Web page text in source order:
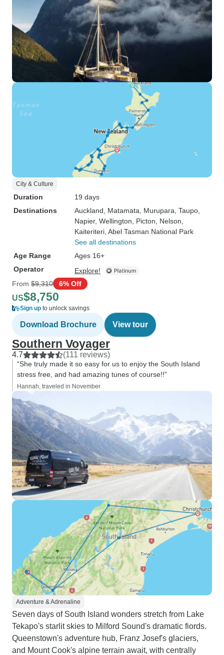
City & Culture
Duration
19 days
Destinations
Auckland , Matamata , Murupara , Taupo
Napier, Wellington , Picton , Nelson
Kaiteriteri , Abel Tasman National Park
See all destinations
Age Range
Ages 16+
Operator
Explore!
From $9,310 6% Off
US$8,750
Sign up to unlock savings
Download Brochure View tour
Southern Voyager
4.7 (111 reviews)
“She truly made it so easy for us to enjoy the South Island
stress free, and had amazing tunes of course!!”
Hannah, traveled in November
Adventure & Adrenaline
Seven days of South Island wonders stretch from Lake
Tekapo's starlit skies to Milford Sound's dramatic fiords.
Queenstown's adventure hub, Franz Josef's glaciers,
and Mount Cook's alpine terrain await, with centrally